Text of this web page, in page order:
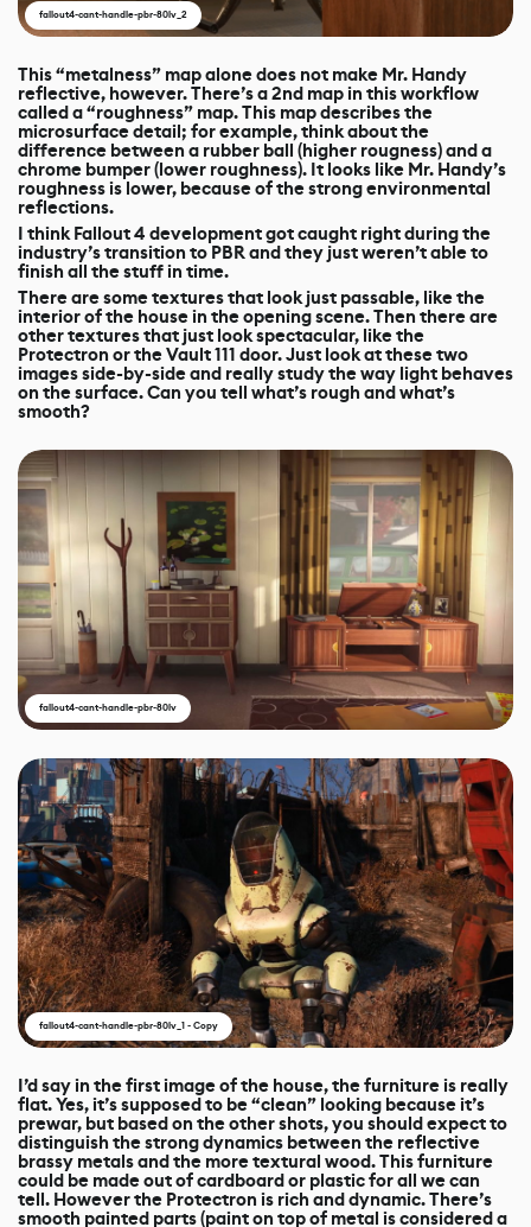
fallout4-cant-handle-pbr-80lv_2
This “metalness” map alone does not make Mr. Handy
reflective, however. There’s a 2nd map in this workflow
called a “roughness” map. This map describes the
microsurface detail; for example, think about the
difference between a rubber ball (higher rougness) and a
chrome bumper (lower roughness). It looks like Mr. Handy’s
roughness is lower, because of the strong environmental
reflections.
I think Fallout 4 development got caught right during the
industry’s transition to PBR and they just weren’t able to
finish all the stuff in time.
There are some textures that look just passable, like the
interior of the house in the opening scene. Then there are
other textures that just look spectacular, like the
Protectron or the Vault 111 door. Just look at these two
images side-by-side and really study the way light behaves
on the surface. Can you tell what’s rough and what’s
smooth?
fallout4-cant-handle-pbr-80lv
fallout4-cant-handle-pbr-80lv_1 - Copy
I’d say in the first image of the house, the furniture is really
flat. Yes, it’s supposed to be “clean” looking because it’s
prewar, but based on the other shots, you should expect to
distinguish the strong dynamics between the reflective
brassy metals and the more textural wood. This furniture
could be made out of cardboard or plastic for all we can
tell. However the Protectron is rich and dynamic. There’s
smooth painted parts (paint on top of metal is considered a